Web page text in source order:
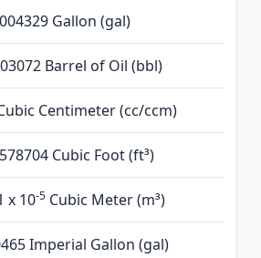
Gallon (gal)
Barrel of Oil (bbl)
Centimeter (cc/ccm)
Cubic Foot (ft³)
x 10-5 Cubic Meter (m³)
Imperial Gallon (gal)